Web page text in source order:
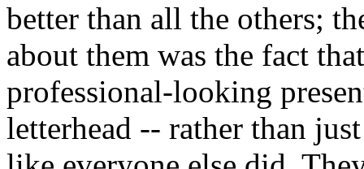
better than all the others;
about them was the fact
professional-looking
letterhead -- rather than